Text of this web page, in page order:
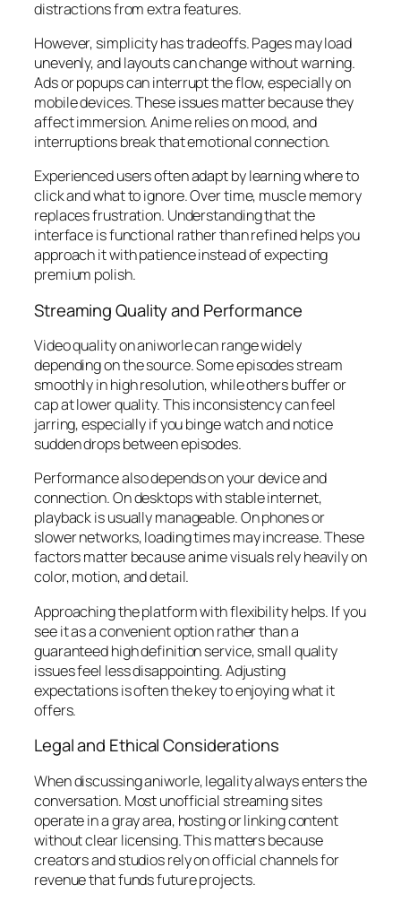
distractions from extra features.
However, simplicity has tradeoffs. Pages may load
unevenly, and layouts can change without warning.
Ads or popups can interrupt the flow, especially on
mobile devices. These issues matter because they
affect immersion. Anime relies on mood, and
interruptions break that emotional connection.
Experienced users often adapt by learning where to
click and what to ignore. Over time, muscle memory
replaces frustration. Understanding that the
interface is functional rather than refined helps you
approach it with patience instead of expecting
premium polish.
Streaming Quality and Performance
Video quality on aniworle can range widely
depending on the source. Some episodes stream
smoothly in high resolution, while others buffer or
cap at lower quality. This inconsistency can feel
jarring, especially if you binge watch and notice
sudden drops between episodes.
Performance also depends on your device and
connection. On desktops with stable internet,
playback is usually manageable. On phones or
slower networks, loading times may increase. These
factors matter because anime visuals rely heavily on
color, motion, and detail.
Approaching the platform with flexibility helps. If you
see it as a convenient option rather than a
guaranteed high definition service, small quality
issues feel less disappointing. Adjusting
expectations is often the key to enjoying what it
offers.
Legal and Ethical Considerations
When discussing aniworle, legality always enters the
conversation. Most unofficial streaming sites
operate in a gray area, hosting or linking content
without clear licensing. This matters because
creators and studios rely on official channels for
revenue that funds future projects.